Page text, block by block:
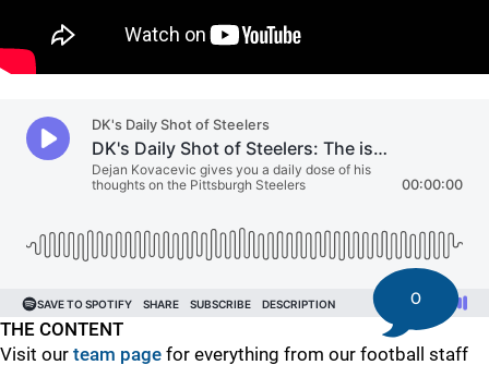
THE CONTENT
Visit our team page for everything from our football staff
0